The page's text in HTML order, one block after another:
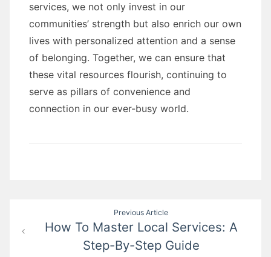
services, we not only invest in our
communities’ strength but also enrich our own
lives with personalized attention and a sense
of belonging. Together, we can ensure that
these vital resources flourish, continuing to
serve as pillars of convenience and
connection in our ever-busy world.
navigation
Previous Article
How To Master Local Services: A
Step-By-Step Guide